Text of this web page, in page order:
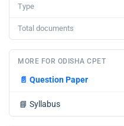
Type
Total documents
MORE FOR ODISHA CPET
📄 Question Paper
📘 Syllabus